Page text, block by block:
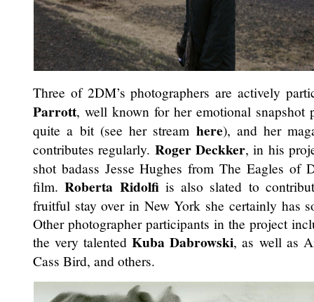
Three of 2DM’s photographers are actively
Parrott, well known for her emotional snapshot
quite a bit (see her stream here), and her
contributes regularly. Roger Deckker, in his
shot badass Jesse Hughes from The Eagles of
film.Roberta Ridolfi is also slated to
fruitful stay over in New York she certainly has
Other photographer participants in the project
the very talentedKuba Dabrowski, as well as
Cass Bird, and others.